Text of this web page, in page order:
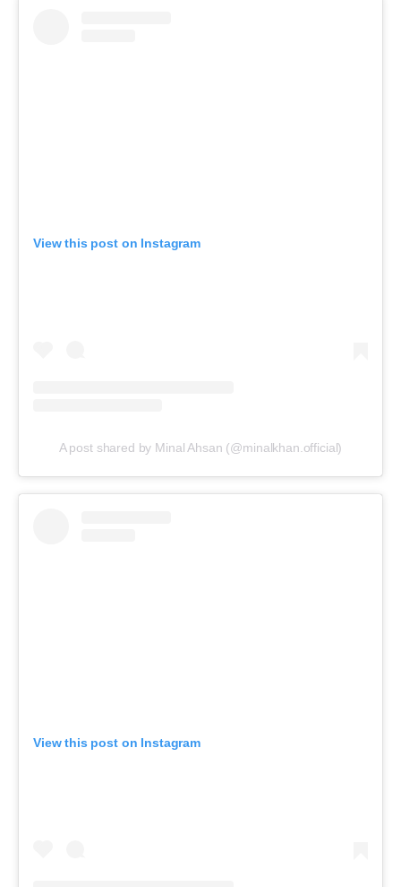
View this post on Instagram
A post shared by Minal Ahsan (@minalkhan.official)
View this post on Instagram